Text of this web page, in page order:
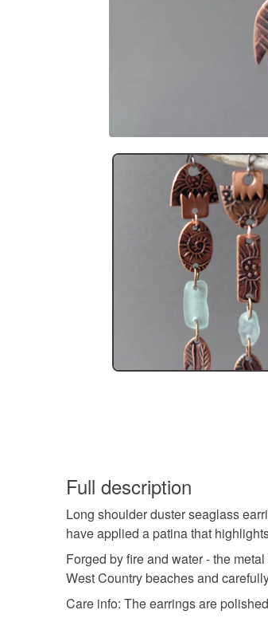
Full description
Long shoulder duster seaglass
have applied a patina that
Forged by fire and water - the
West Country beaches and
Care info: The earrings are